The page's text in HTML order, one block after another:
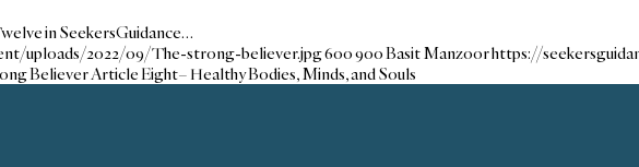
in SeekersGuidance…
uploads/2022/09/The-strong-believer.jpg600900Basit Manzoorhttps://
Believer Article Eight– Healthy Bodies, Minds, and Souls